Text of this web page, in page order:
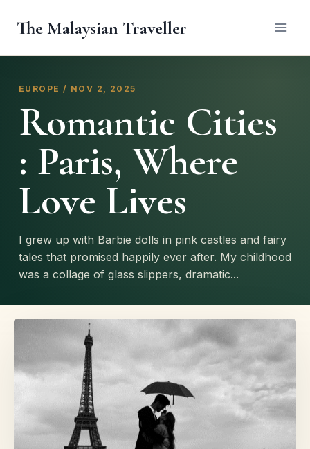
The Malaysian Traveller
EUROPE / NOV 2, 2025
Romantic Cities
: Paris, Where
Love Lives
I grew up with Barbie dolls in pink castles and fairy
tales that promised happily ever after. My childhood
was a collage of glass slippers, dramatic...